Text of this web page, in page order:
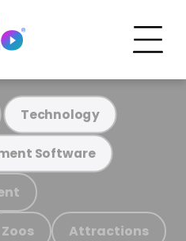
Technology
Software
Zoos Attractions